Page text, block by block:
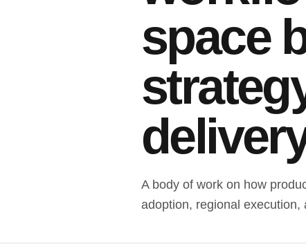
space
A body of work on how
adoption, regional